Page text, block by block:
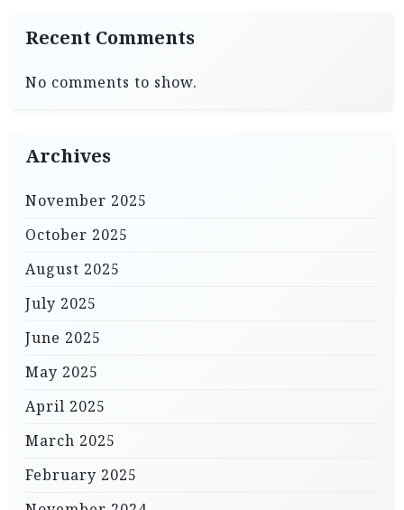
Recent Comments
No comments to show.
Archives
November 2025
October 2025
August 2025
July 2025
June 2025
May 2025
April 2025
March 2025
February 2025